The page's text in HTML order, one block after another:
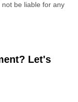
be liable for any
Let's